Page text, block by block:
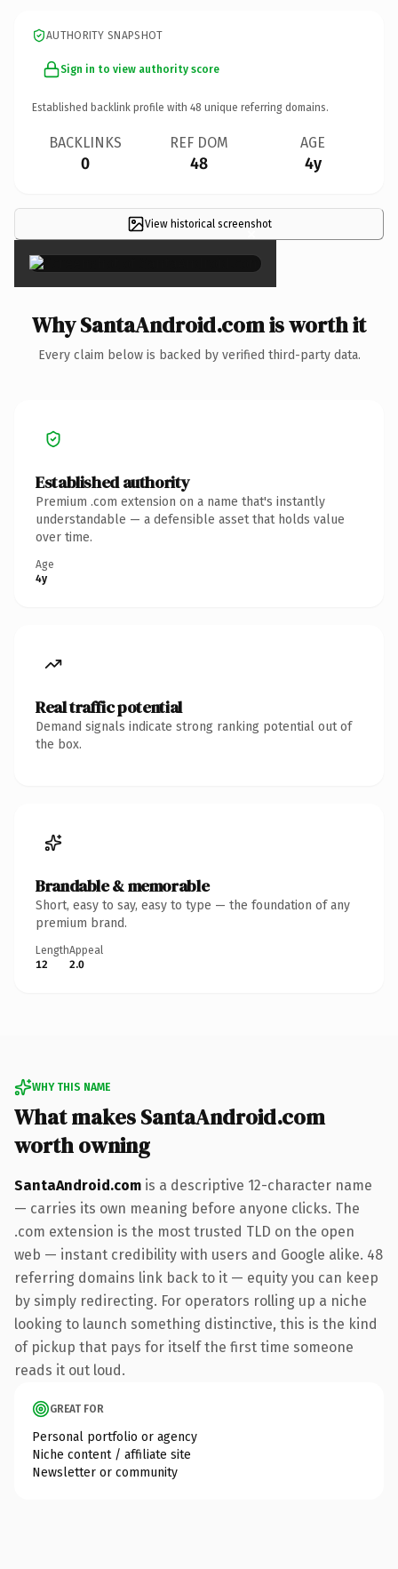
AUTHORITY SNAPSHOT
Sign in to view authority score
Established backlink profile with 48 unique referring domains.
BACKLINKS
0
REF DOM
48
AGE
4y
View historical screenshot
×
Why SantaAndroid.com is worth it
Every claim below is backed by verified third-party data.
Established authority
Premium .com extension on a name that's instantly
understandable — a defensible asset that holds value
over time.
Age
4y
Real traffic potential
Demand signals indicate strong ranking potential out of
the box.
Brandable & memorable
Short, easy to say, easy to type — the foundation of any
premium brand.
Length
12
Appeal
2.0
WHY THIS NAME
What makes SantaAndroid.com
worth owning
SantaAndroid.com is a descriptive 12-character name
— carries its own meaning before anyone clicks. The
.com extension is the most trusted TLD on the open
web — instant credibility with users and Google alike. 48
referring domains link back to it — equity you can keep
by simply redirecting. For operators rolling up a niche
looking to launch something distinctive, this is the kind
of pickup that pays for itself the first time someone
reads it out loud.
GREAT FOR
Personal portfolio or agency
Niche content / affiliate site
Newsletter or community